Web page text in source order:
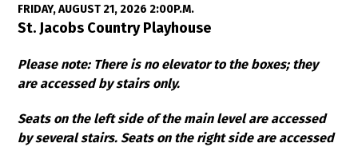
Item details
Date
FRIDAY, AUGUST 21, 2026 2:00P.M.
Location
St. Jacobs Country Playhouse
Please note: There is no elevator to the boxes; they
are accessed by stairs only.
Seats on the left side of the main level are accessed
by several stairs. Seats on the right side are accessed